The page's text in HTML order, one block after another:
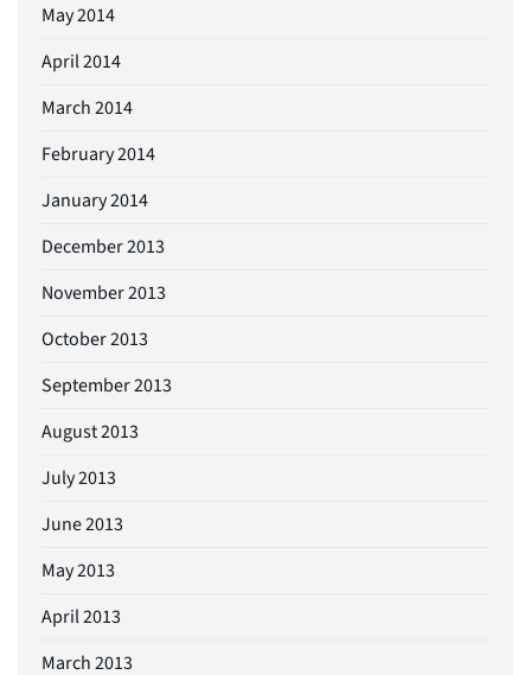
May 2014
April 2014
March 2014
February 2014
January 2014
December 2013
November 2013
October 2013
September 2013
August 2013
July 2013
June 2013
May 2013
April 2013
March 2013